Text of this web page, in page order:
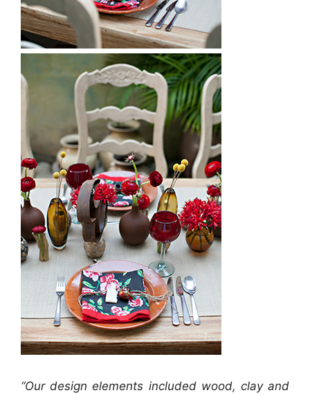
“Our design elements included wood, clay and